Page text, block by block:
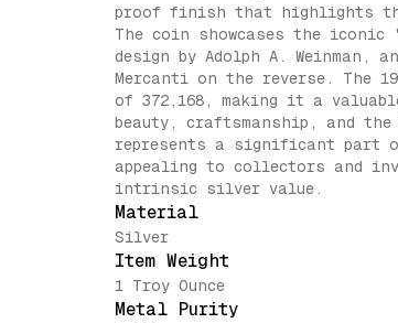
proof finish that highlights
The coin showcases the
design by Adolph A. Weinman,
Mercanti on the reverse. The
of 372,168, making it a
beauty, craftsmanship, and
represents a significant part
appealing to collectors and
intrinsic silver value.
Material
Silver
Item Weight
1 Troy Ounce
Metal Purity